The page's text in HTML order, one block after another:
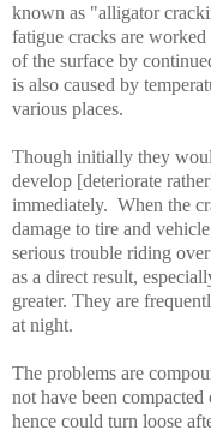
known as "alligator
fatigue cracks are
of the surface by
is also caused by
various places.
Though initially they
develop [deteriorate
immediately. When the
damage to tire and
serious trouble riding
as a direct result,
greater. They are
at night.
The problems are
not have been
hence could turn loose